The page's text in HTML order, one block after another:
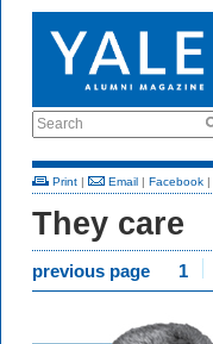
Search
Print | Email | Facebook |
They care
previous page 1